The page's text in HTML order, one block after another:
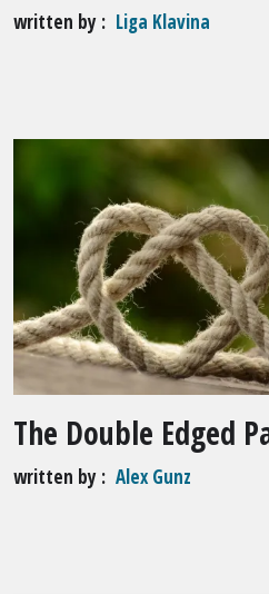
written by Liga Klavina
The Double Edged
written by Alex Gunz